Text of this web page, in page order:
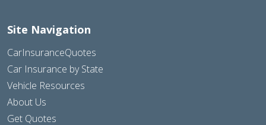
Site Navigation
CarInsuranceQuotes
Car Insurance by State
Vehicle Resources
About Us
Get Quotes